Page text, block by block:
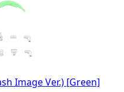
Image Ver.) [Green]